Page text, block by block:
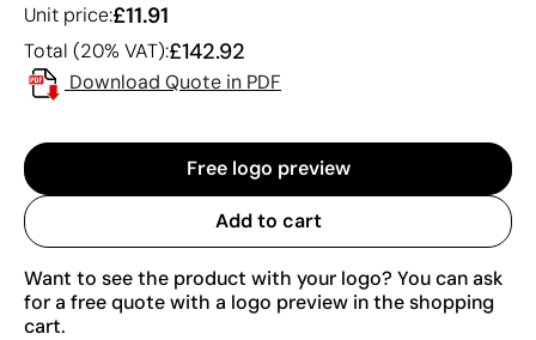
Unit price:£11.91
Total (20% VAT):£142.92
Download Quote in PDF
Free logo preview
Add to cart
Want to see the product with your logo? You can ask
for a free quote with a logo preview in the shopping
cart.